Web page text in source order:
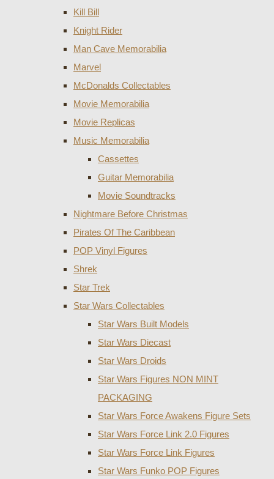
Kill Bill
Knight Rider
Man Cave Memorabilia
Marvel
McDonalds Collectables
Movie Memorabilia
Movie Replicas
Music Memorabilia
Cassettes
Guitar Memorabilia
Movie Soundtracks
Nightmare Before Christmas
Pirates Of The Caribbean
POP Vinyl Figures
Shrek
Star Trek
Star Wars Collectables
Star Wars Built Models
Star Wars Diecast
Star Wars Droids
Star Wars Figures NON MINT
PACKAGING
Star Wars Force Awakens Figure Sets
Star Wars Force Link 2.0 Figures
Star Wars Force Link Figures
Star Wars Funko POP Figures